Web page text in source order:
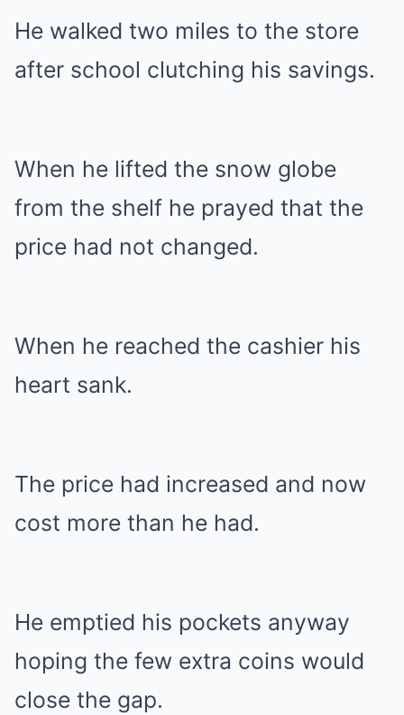
He walked two miles to the store
after school clutching his savings.
When he lifted the snow globe
from the shelf he prayed that the
price had not changed.
When he reached the cashier his
heart sank.
The price had increased and now
cost more than he had.
He emptied his pockets anyway
hoping the few extra coins would
close the gap.